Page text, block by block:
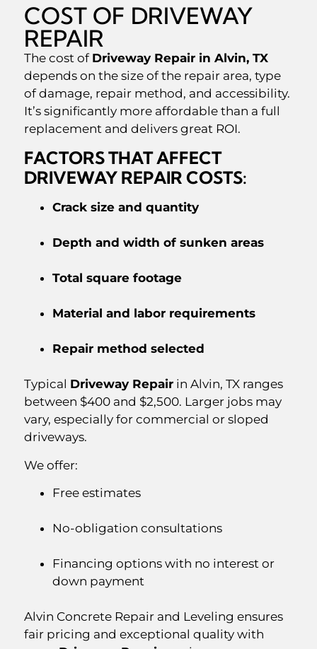
COST OF DRIVEWAY
REPAIR
The cost of Driveway Repair in Alvin, TX
depends on the size of the repair area, type
of damage, repair method, and accessibility.
It’s significantly more affordable than a full
replacement and delivers great ROI.
FACTORS THAT AFFECT
DRIVEWAY REPAIR COSTS:
Crack size and quantity
Depth and width of sunken areas
Total square footage
Material and labor requirements
Repair method selected
Typical Driveway Repair in Alvin, TX ranges
between $400 and $2,500. Larger jobs may
vary, especially for commercial or sloped
driveways.
We offer:
Free estimates
No-obligation consultations
Financing options with no interest or
down payment
Alvin Concrete Repair and Leveling ensures
fair pricing and exceptional quality with